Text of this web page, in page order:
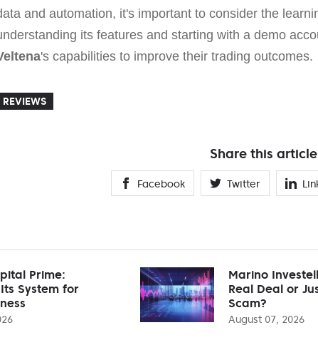
and automation, it's important to consider the
its features and starting with a demo
's capabilities to improve their trading outcomes.
REVIEWS
Share this
Facebook Twitter
Prime:
System for
Marino
Real Deal or
Scam?
August 07, 2026